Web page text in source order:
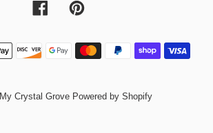
N
C
FacebookPinterest
Payment
methods
My Crystal Grove Powered by Shopify